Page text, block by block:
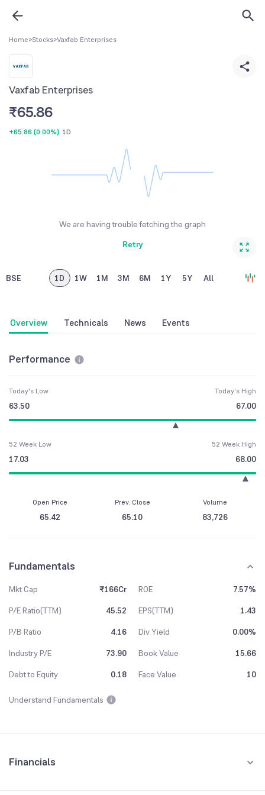
Home>Stocks>Vaxfab Enterprises
Vaxfab Enterprises
₹65.86
+65.86 (0.00%) 1D
We are having trouble fetching the graph
Retry
BSE 1D 1W 1M 3M 6M 1Y 5Y All
Overview Technicals News Events
Performance
Today's Low
63.50
Today's High
67.00
52 Week Low
17.03
52 Week High
68.00
Open Price
65.42
Prev. Close
65.10
Volume
83,726
Fundamentals
Mkt Cap ₹166Cr ROE
7.57%
P/E Ratio(TTM)
45.52 EPS(TTM)
1.43
P/B Ratio
4.16 Div Yield
0.00%
Industry P/E
73.90 Book Value
15.66
Debt to Equity
0.18 Face Value 10
Understand Fundamentals
Financials